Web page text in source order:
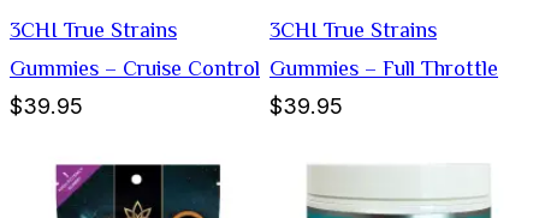
3CHI True Strains
Gummies – Cruise Control
$39.95
3CHI True Strains
Gummies – Full Throttle
$39.95